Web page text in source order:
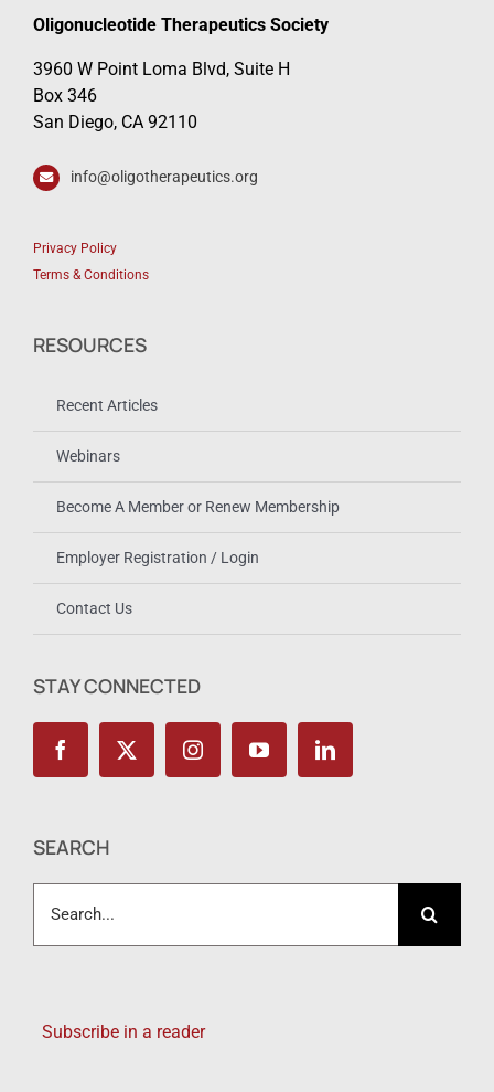
Oligonucleotide Therapeutics Society
3960 W Point Loma Blvd, Suite H
Box 346
San Diego, CA 92110
info@oligotherapeutics.org
Privacy Policy
Terms & Conditions
RESOURCES
Recent Articles
Webinars
Become A Member or Renew Membership
Employer Registration / Login
Contact Us
STAY CONNECTED
SEARCH
for:
Subscribe in a reader